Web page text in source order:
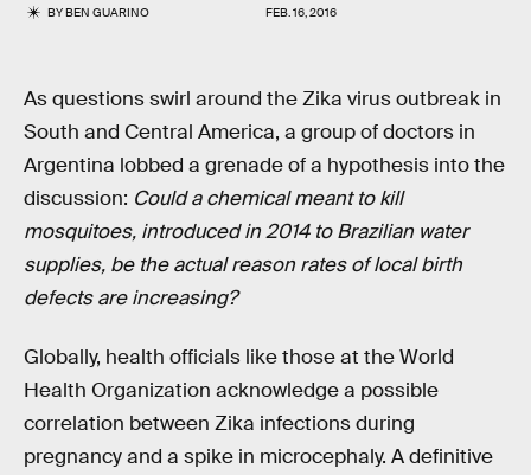
BYBEN GUARINO FEB. 16, 2016
As questions swirl around the Zika virus outbreak in
South and Central America, a group of doctors in
Argentina lobbed a grenade of a hypothesis into the
discussion: Could a chemical meant to kill
mosquitoes, introduced in 2014 to Brazilian water
supplies, be the actual reason rates of local birth
defects are increasing?
Globally, health officials like those at the World
Health Organization acknowledge a possible
correlation between Zika infections during
pregnancy and a spike in microcephaly. A definitive